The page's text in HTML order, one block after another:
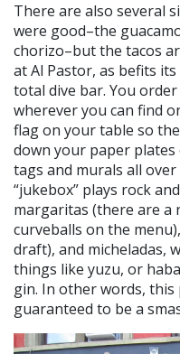
There are also several
were good–the
chorizo–but the tacos
at Al Pastor, as befits
total dive bar. You
wherever you can find
flag on your table so
down your paper
tags and murals all
“jukebox” plays rock
margaritas (there are a
curveballs on the
draft), and micheladas,
things like yuzu, or
gin. In other words, this
guaranteed to be a